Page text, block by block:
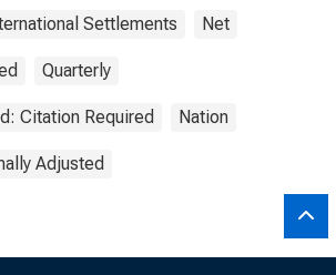
Settlements Net
Quarterly
Citation Required Nation
Adjusted